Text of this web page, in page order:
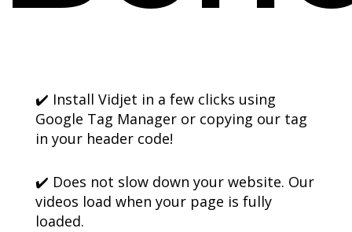
✔️ Install Vidjet in a few clicks using
Google Tag Manager or copying our tag
in your header code!
✔️ Does not slow down your website. Our
videos load when your page is fully
loaded.